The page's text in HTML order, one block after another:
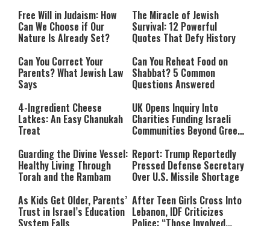
Free Will in Judaism: How
Can We Choose if Our
Nature Is Already Set?
The Miracle of Jewish
Survival: 12 Powerful
Quotes That Defy History
Can You Correct Your
Parents? What Jewish Law
Says
Can You Reheat Food on
Shabbat? 5 Common
Questions Answered
4-Ingredient Cheese
Latkes: An Easy Chanukah
Treat
UK Opens Inquiry Into
Charities Funding Israeli
Communities Beyond Green
Guarding the Divine Vessel:
Healthy Living Through
Torah and the Rambam
Report: Trump Reportedly
Pressed Defense Secretary
Over U.S. Missile Shortage
As Kids Get Older, Parents’
Trust in Israel’s Education
After Teen Girls Cross Into
Lebanon, IDF Criticizes